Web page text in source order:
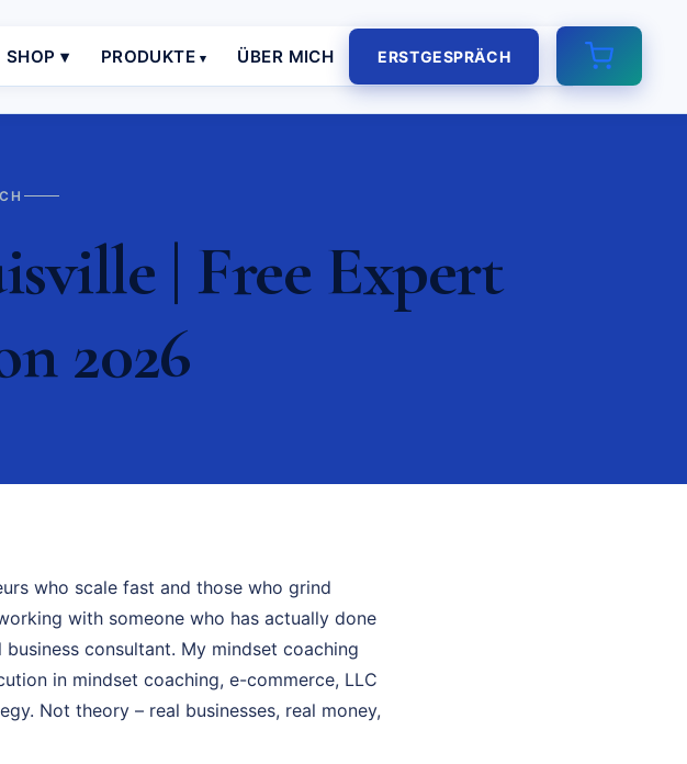
SHOP ▾ PRODUKTE ÜBER MICH ERSTGESPRÄCH
| Free Expert
2026
who scale fast and those who grind
with someone who has actually done
consultant. My mindset coaching
in mindset coaching, e-commerce, LLC
Not theory – real businesses, real money,